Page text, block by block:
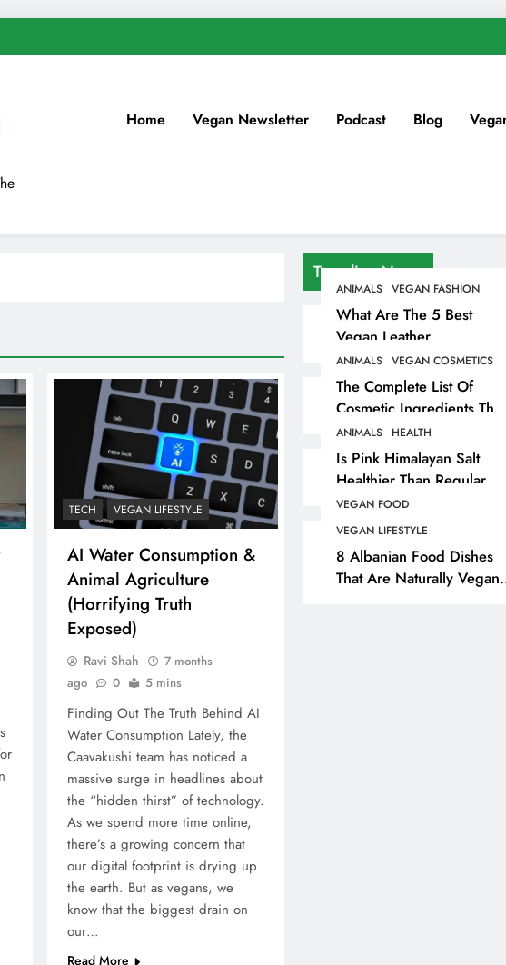
Home Vegan Newsletter Podcast Blog
Trending News
ANIMALS VEGAN FASHION
What Are The 5 Best
Vegan Leather
Alternatives?
ANIMALS VEGAN COSMETICS
The Complete List Of
Cosmetic Ingredients That
Are Secretly Tested On
Animals
ANIMALS HEALTH
Is Pink Himalayan Salt
Healthier Than Regular
Salt? Or A Marketing
Illusion Hiding Animal
Cruelty & Exploitation
VEGAN FOOD
VEGAN LIFESTYLE
8 Albanian Food Dishes
That Are Naturally Vegan
TECH VEGAN LIFESTYLE
AI Water Consumption &
Animal Agriculture
(Horrifying Truth
Exposed)
Ravi Shah
7 months
ago
0 5 mins
Finding Out The Truth Behind AI
Water Consumption Lately, the
Caavakushi team has noticed a
massive surge in headlines about
the “hidden thirst” of technology.
As we spend more time online,
there’s a growing concern that
our digital footprint is drying up
the earth. But as vegans, we
know that the biggest drain on
our…
Read More
VEGAN FASHION
Are The 5 Best
Leather
ago
ANIMALS VEGAN COSMETICS
The Complete List Of
Cosmetic Ingredients That
Are Secretly Tested On
Animals
Is